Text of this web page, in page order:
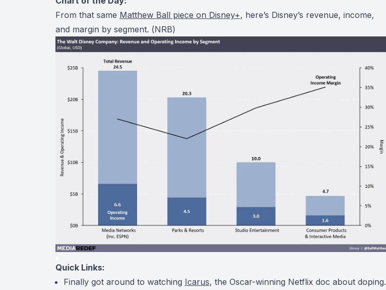
From that same Matthew Ball piece on Disney+, here’s Disney’s revenue, income,
and margin by segment. (NRB)
Quick Links:
Finally got around to watching Icarus, the Oscar-winning Netflix doc about doping.